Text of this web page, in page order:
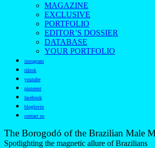
MAGAZINE
EXCLUSIVE
PORTFOLIO
EDITOR’S DOSSIER
DATABASE
YOUR PORTFOLIO
instagram
tiktok
youtube
pinterest
facebook
bloglovin
contact us
The Borogodó of the Brazilian Male
Spotlighting the magnetic allure of Brazilians